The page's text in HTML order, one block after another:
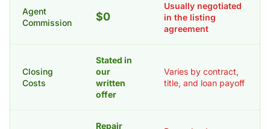
Agent
Commission
$0
Usually negotiated
in the listing
agreement
Closing
Costs
Stated in
our
written
offer
Varies by contract,
title, and loan payoff
Repair